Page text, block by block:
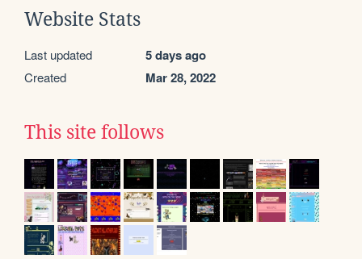
Website Stats
Last updated 5 days ago
Created Mar 28, 2022
This site follows